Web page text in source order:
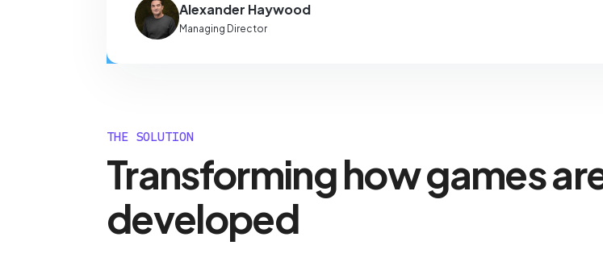
Alexander Haywood
Managing Director
THE SOLUTION
Transforming how games
developed